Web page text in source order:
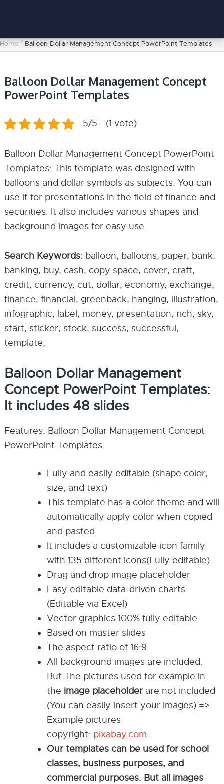
Home - Balloon Dollar Management Concept PowerPoint Templates
Balloon Dollar Management Concept
PowerPoint Templates
5/5 - (1 vote)
Balloon Dollar Management Concept PowerPoint
Templates: This template was designed with
balloons and dollar symbols as subjects. You can
use it for presentations in the field of finance and
securities. It also includes various shapes and
background images for easy use.
Search Keywords: balloon, balloons, paper, bank,
banking, buy, cash, copy space, cover, craft,
credit, currency, cut, dollar, economy, exchange,
finance, financial, greenback, hanging, illustration,
infographic, label, money, presentation, rich, sky,
start, sticker, stock, success, successful,
template,
Balloon Dollar Management
Concept PowerPoint Templates:
It includes 48 slides
Features: Balloon Dollar Management Concept
PowerPoint Templates
Fully and easily editable (shape color,
size, and text)
This template has a color theme and will
automatically apply color when copied
and pasted
It includes a customizable icon family
with 135 different icons(Fully editable)
Drag and drop image placeholder
Easy editable data-driven charts
(Editable via Excel)
Vector graphics 100% fully editable
Based on master slides
The aspect ratio of 16:9
All background images are included.
But The pictures used for example in
the image placeholderare not included
(You can easily insert your images) =>
Example pictures
copyright: pixabay.com
Our templates can be used for school
classes, business purposes, and
commercial purposes. But all images